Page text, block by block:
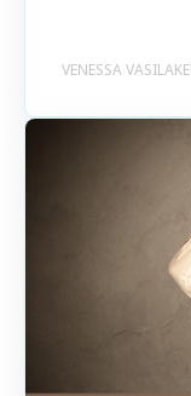
VENESSA